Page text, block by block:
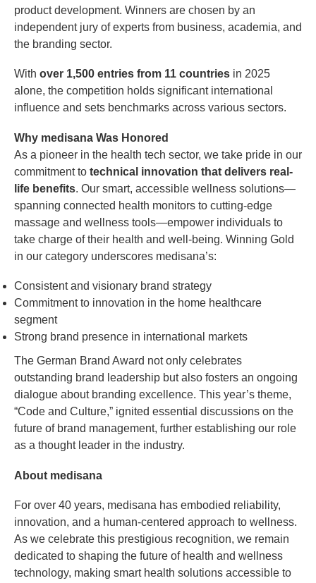
product development. Winners are chosen by an
independent jury of experts from business, academia, and
the branding sector.
With over 1,500 entries from 11 countries in 2025
alone, the competition holds significant international
influence and sets benchmarks across various sectors.
Why medisana Was Honored
As a pioneer in the health tech sector, we take pride in our
commitment to technical innovation that delivers real-
life benefits. Our smart, accessible wellness solutions—
spanning connected health monitors to cutting-edge
massage and wellness tools—empower individuals to
take charge of their health and well-being. Winning Gold
in our category underscores medisana’s:
Consistent and visionary brand strategy
Commitment to innovation in the home healthcare
segment
Strong brand presence in international markets
The German Brand Award not only celebrates
outstanding brand leadership but also fosters an ongoing
dialogue about branding excellence. This year’s theme,
“Code and Culture,” ignited essential discussions on the
future of brand management, further establishing our role
as a thought leader in the industry.
About medisana
For over 40 years, medisana has embodied reliability,
innovation, and a human-centered approach to wellness.
As we celebrate this prestigious recognition, we remain
dedicated to shaping the future of health and wellness
technology, making smart health solutions accessible to